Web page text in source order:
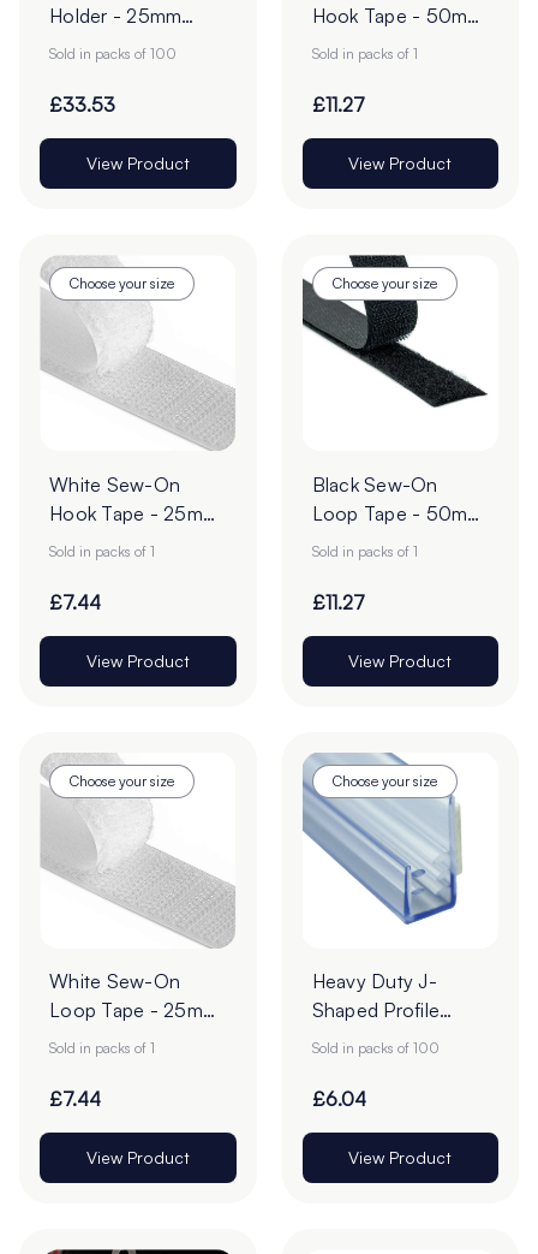
Holder - 25mm
POS Sign Grippers -
Sold in packs of 100
£33.53
View Product
Hook Tape - 50mm
| 25m Roll
Sold in packs of 1
£11.27
View Product
Choose your size
White Sew-On
Hook Tape - 25m
Roll
Sold in packs of 1
£7.44
View Product
Choose your size
Black Sew-On
Loop Tape - 50mm
| 25m Roll
Sold in packs of 1
£11.27
View Product
Choose your size
White Sew-On
Loop Tape - 25m
Roll
Sold in packs of 1
£7.44
View Product
Choose your size
Heavy Duty J-
Shaped Profile
Grippers – Pack of
Sold in packs of 100
£6.04
View Product